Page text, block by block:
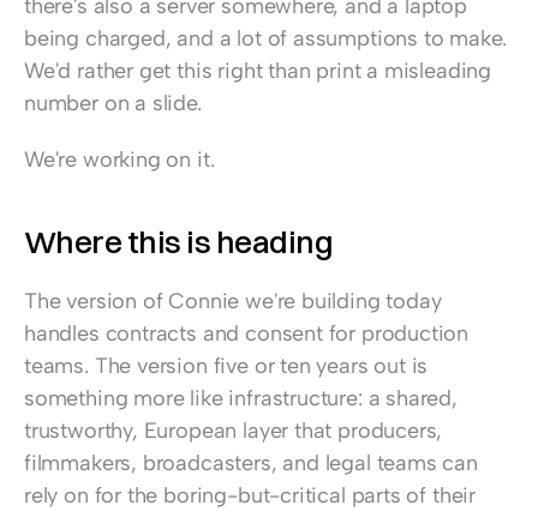
there's also a server somewhere, and a laptop
being charged, and a lot of assumptions to make.
We'd rather get this right than print a misleading
number on a slide.
We're working on it.
Where this is heading
The version of Connie we're building today
handles contracts and consent for production
teams. The version five or ten years out is
something more like infrastructure: a shared,
trustworthy, European layer that producers,
filmmakers, broadcasters, and legal teams can
rely on for the boring-but-critical parts of their